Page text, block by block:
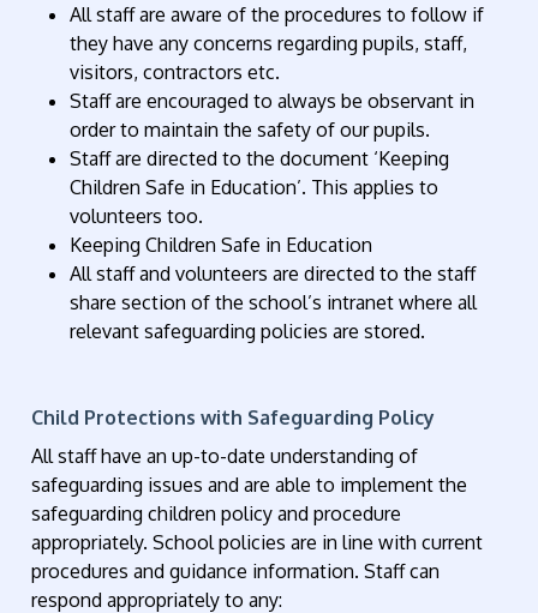
All staff are aware of the procedures to follow if
they have any concerns regarding pupils, staff,
visitors, contractors etc.
Staff are encouraged to always be observant in
order to maintain the safety of our pupils.
Staff are directed to the document ‘Keeping
Children Safe in Education’. This applies to
volunteers too.
Keeping Children Safe in Education
All staff and volunteers are directed to the staff
share section of the school’s intranet where all
relevant safeguarding policies are stored.
Child Protections with Safeguarding Policy
All staff have an up-to-date understanding of
safeguarding issues and are able to implement the
safeguarding children policy and procedure
appropriately. School policies are in line with current
procedures and guidance information. Staff can
respond appropriately to any: